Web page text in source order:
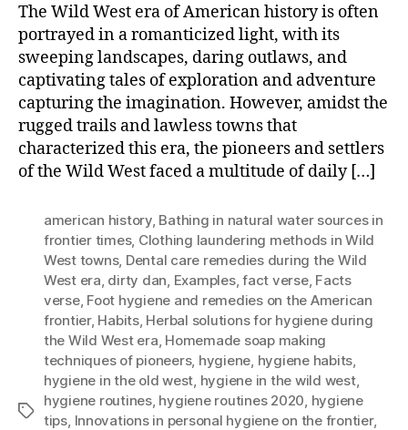
The Wild West era of American history is often
portrayed in a romanticized light, with its
sweeping landscapes, daring outlaws, and
captivating tales of exploration and adventure
capturing the imagination. However, amidst the
rugged trails and lawless towns that
characterized this era, the pioneers and settlers
of the Wild West faced a multitude of daily […]
Tags
american history, Bathing in natural water sources in
frontier times, Clothing laundering methods in Wild
West towns, Dental care remedies during the Wild
West era dirty dan Examples,fact verse, Facts
verse, Foot hygiene and remedies on the American
frontier, Habits, Herbal solutions for hygiene during
the Wild West era Homemade soap making
techniques of pioneers, hygiene hygiene habits
hygiene in the old west hygiene in the wild west,
hygiene routines, hygiene routines 2020 hygiene
tips Innovations in personal hygiene on the frontier,